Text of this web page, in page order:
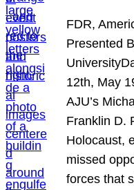
FDR,
Presented
12th, May
AJU’s
Franklin D.
Holocaust,
missed
forces that